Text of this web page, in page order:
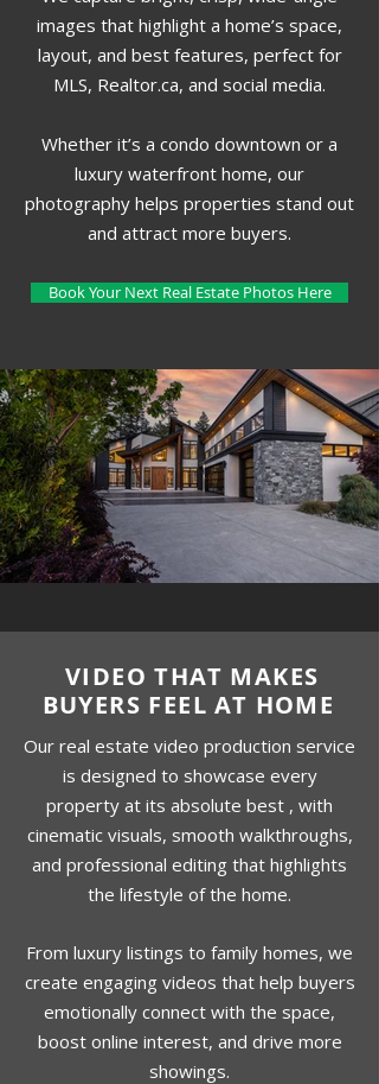
images that highlight a home’s space,
layout, and best features, perfect for
MLS, Realtor.ca, and social media.
Whether it’s a condo downtown or a
luxury waterfront home, our
photography helps properties stand out
and attract more buyers.
Book Your Next Real Estate Photos Here
VIDEO THAT MAKES
BUYERS FEEL AT HOME
Our real estate video production service
is designed to showcase every
property at its absolute best , with
cinematic visuals, smooth walkthroughs,
and professional editing that highlights
the lifestyle of the home.
From luxury listings to family homes, we
create engaging videos that help buyers
emotionally connect with the space,
boost online interest, and drive more
showings.